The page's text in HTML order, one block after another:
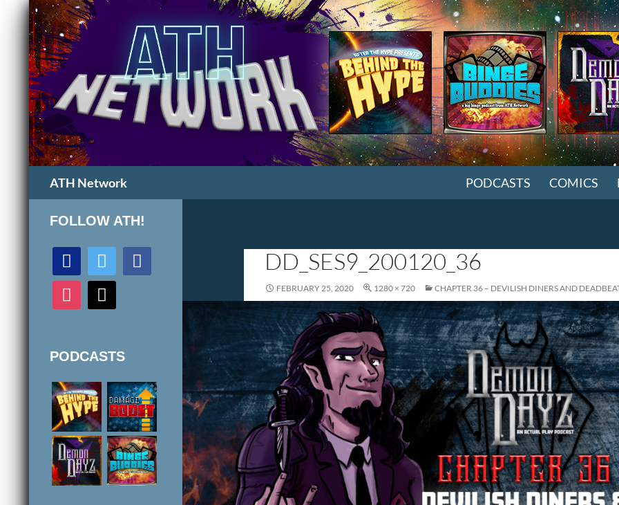
ATH Network PODCASTS COMICS
DD_SES9_200120_36
FEBRUARY 25, 2020 1280 × 720 CHAPTER 36 – DEVILISH DINERS AND
FOLLOW ATH!
discord twitter facebook
instagram mail
PODCASTS